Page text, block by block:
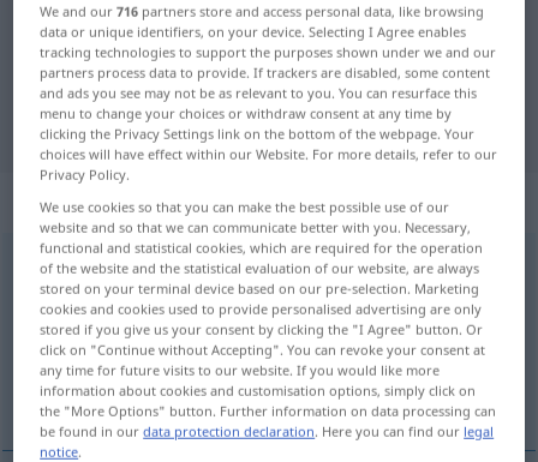
German-Dutch translation for
"verschaukeln"
"verschaukeln" Dutch translation
„verschaukeln“
verschaukeln <verschaukeln> UMG
Overview of all translations
(For more details, click/tap on the translation)
voor de gek houden
We and our716 partners store and access personal data, like browsing
data or unique identifiers, on your device. Selecting I Agree enables
tracking technologies to support the purposes shown under we and our
partners process data to provide. If trackers are disabled, some content
and ads you see may not be as relevant to you. You can resurface this
menu to change your choices or withdraw consent at any time by
clicking the Privacy Settings link on the bottom of the webpage. Your
choices will have effect within our Website. For more details, refer to our
Privacy Policy.
We use cookies so that you can make the best possible use of our
website and so that we can communicate better with you. Necessary,
functional and statistical cookies, which are required for the operation
of the website and the statistical evaluation of our website, are always
stored on your terminal device based on our pre-selection. Marketing
cookies and cookies used to provide personalised advertising are only
stored if you give us your consent by clicking the "I Agree" button. Or
click on "Continue without Accepting". You can revoke your consent at
any time for future visits to our website. If you would like more
information about cookies and customisation options, simply click on
the "More Options" button. Further information on data processing can
be found in ourdata protection declaration. Here you can find our legal
notice.